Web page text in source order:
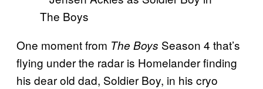
One moment from The Boys Season 4 that’s
flying under the radar is Homelander finding
his dear old dad, Soldier Boy, in his cryo